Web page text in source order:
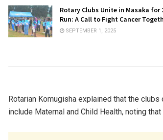
Rotary Clubs Unite in Masaka for
Run: A Call to Fight Cancer
SEPTEMBER 1, 2025
Rotarian Komugisha explained that the
include Maternal and Child Health, noting